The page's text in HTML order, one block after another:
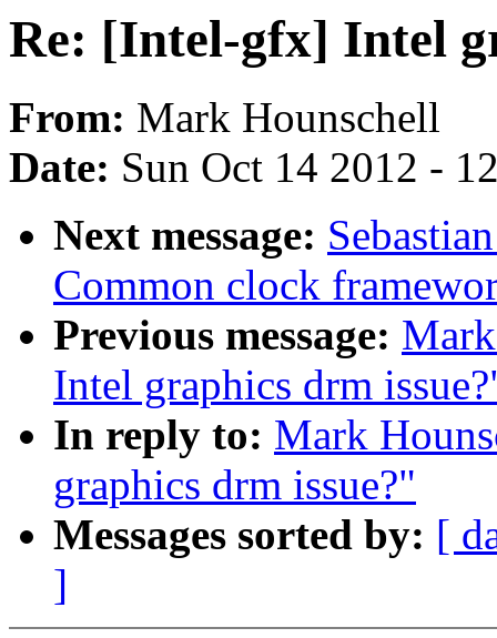
Re: [Intel-gfx] Intel
From: Mark Hounschell
Date: Sun Oct 14 2012 -
Next message:
Common clock
Previous message:
Intel graphics drm
In reply to: Mark
graphics drm issue?"
Messages sorted by: [
]